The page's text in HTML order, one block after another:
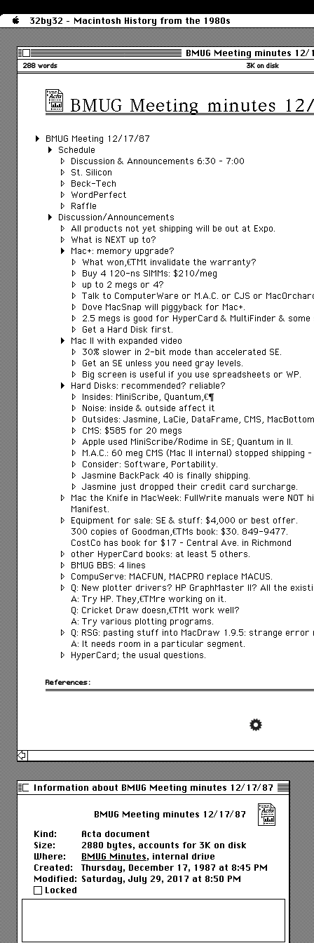
32by32 - Macintosh History from the 1980s
BMUG Meeting minutes
288 words 3K on disk
BMUG Meeting minutes
BMUG Meeting 12/17/87
Schedule
Discussion & Announcements 6:30 – 7:00
St. Silicon
Beck-Tech
WordPerfect
Raffle
Discussion/Announcements
All products not yet shipping will be out at Expo.
What is NEXT up to?
Mac+: memory upgrade?
What wonâ€™t invalidate the warranty?
Buy 4 120-ns SIMMs: $210/meg
up to 2 megs or 4?
Talk to ComputerWare or M.A.C. or CJS or
Dove MacSnap will piggyback for Mac+.
2.5 megs is good for HyperCard & MultiFinder &
Get a Hard Disk first.
Mac II with expanded video
30% slower in 2-bit mode than accelerated SE.
Get an SE unless you need gray levels.
Big screen is useful if you use spreadsheets or WP.
Hard Disks: recommended? reliable?
Insides: MiniScribe, Quantumâ€¦
Noise: inside & outside affect it
Outsides: Jasmine, LaCie, DataFrame, CMS, MacBottom
CMS: $585 for 20 megs
Apple used MiniScribe/Rodime in SE; Quantum in II.
M.A.C.: 60 meg CMS (Mac II internal) stopped
Consider: Software, Portability.
Jasmine BackPack 40 is finally shipping.
Jasmine just dropped their credit card surcharge.
Mac the Knife in MacWeek: FullWrite manuals were
Manifest.
Equipment for sale: SE & stuff: $4,000 or best offer.
300 copies of Goodmanâ€™s book: $30. 849-9477.
CostCo has book for $17 – Central Ave. in Richmond
other HyperCard books: at least 5 others.
BMUG BBS: 4 lines
CompuServe: MACFUN, MACPRO replace MACUS.
Q: New plotter drivers? HP GraphMaster II? All the
A: Try HP. Theyâ€™re working on it.
Q: Cricket Draw doesnâ€™t work well?
A: Try various plotting programs.
Q: RSG: pasting stuff into MacDraw 1.9.5: strange error
A: It needs room in a particular segment.
HyperCard; the usual questions.
References:
Information about BMUG Meeting minutes 12/17/87
BMUG Meeting minutes 12/17/87
Kind:
Acta document
Size:
2880 bytes, accounts for 3K on disk
Where:
BMUG Minutes, internal drive
Created:
Thursday, December 17, 1987 at 8:45 PM
Modified: Saturday, July 29, 2017 at 8:50 PM
Locked